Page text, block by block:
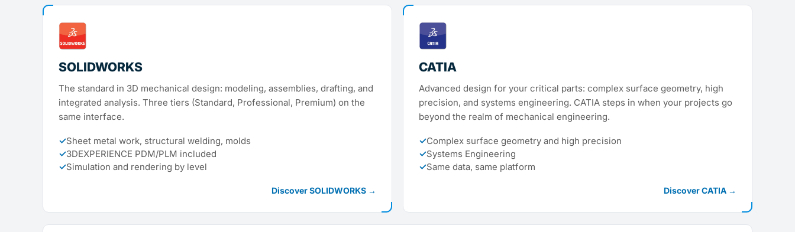
SOLIDWORKS
The standard in 3D mechanical design: modeling, assemblies, drafting, and
integrated analysis. Three tiers (Standard, Professional, Premium) on the
same interface.
✓Sheet metal work, structural welding, molds
✓3DEXPERIENCE PDM/PLM included
✓Simulation and rendering by level
Discover SOLIDWORKS →
CATIA
Advanced design for your critical parts: complex surface geometry, high
precision, and systems engineering. CATIA steps in when your projects go
beyond the realm of mechanical engineering.
✓Complex surface geometry and high precision
✓Systems Engineering
✓Same data, same platform
Discover CATIA →